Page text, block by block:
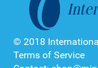
© 2018
Terms of Service